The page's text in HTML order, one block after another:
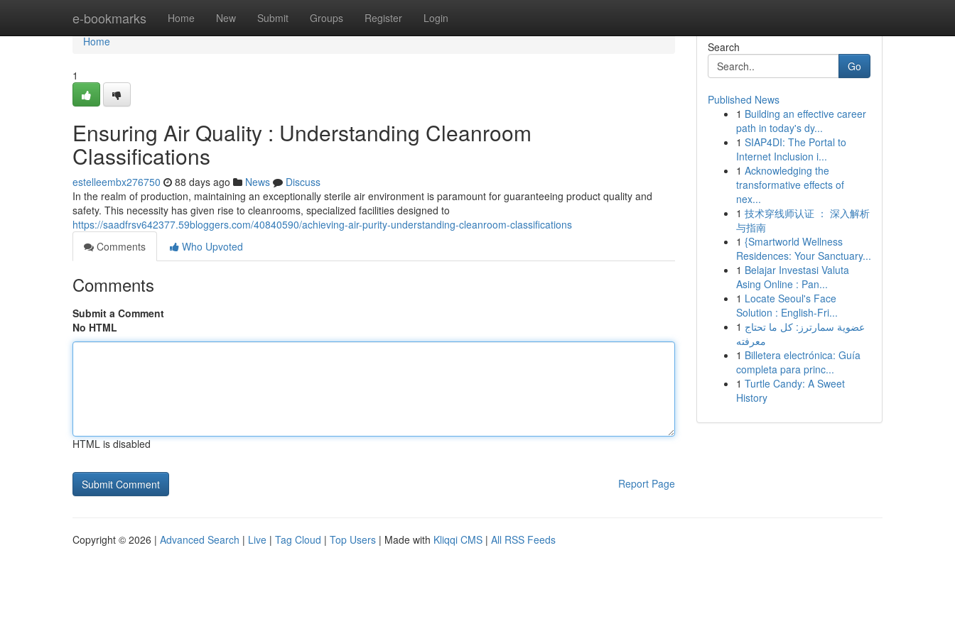
e-bookmarks Home New Submit Groups Register Login
Home
Home
1
Ensuring Air Quality : Understanding Cleanroom
Classifications
estelleembx276750 88 days ago News
Discuss
In the realm of production, maintaining an exceptionally sterile air environment is paramount for guaranteeing product quality and
safety. This necessity has given rise to cleanrooms, specialized facilities designed to
https://saadfrsv642377.59bloggers.com/40840590/achieving-air-purity-understanding-cleanroom-classifications
Comments
Who Upvoted
Comments
Submit a Comment
No HTML
HTML is disabled
Report Page
Search
Go
Published News
1 Building an effective career
path in today's dy...
1 SIAP4DI: The Portal to
Internet Inclusion i...
1 Acknowledging the
transformative effects of
nex...
1 技术穿线师认证 ： 深入解析
与指南
1 {Smartworld Wellness
Residences: Your Sanctuary...
1 Belajar Investasi Valuta
Asing Online : Pan...
1 Locate Seoul's Face
Solution : English-Fri...
1 عضوية سمارترز: كل ما تحتاج
معرفته
1 Billetera electrónica: Guía
completa para princ...
1 Turtle Candy: A Sweet
History
Copyright © 2026 | Advanced Search | Live | Tag Cloud | Top Users | Made with Kliqqi CMS | All RSS Feeds